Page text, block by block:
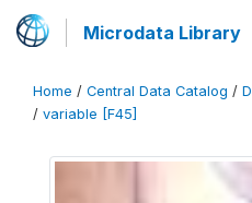
Microdata Library
Home / Central Data Catalog /
/ variable [F45]